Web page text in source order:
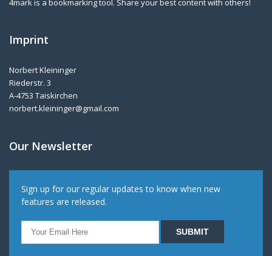
4mark is a bookmarking tool. Share your best content with others!
Imprint
Norbert Kleininger
Riederstr. 3
A-4753 Taiskirchen
norbert.kleininger@gmail.com
Our Newsletter
Sign up for our regular updates to know when new
features are released.